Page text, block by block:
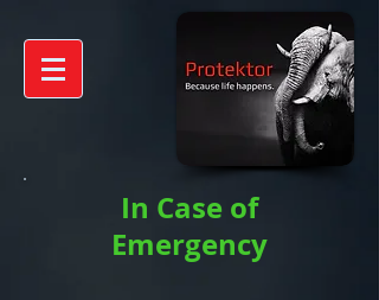
In Case of
Emergency